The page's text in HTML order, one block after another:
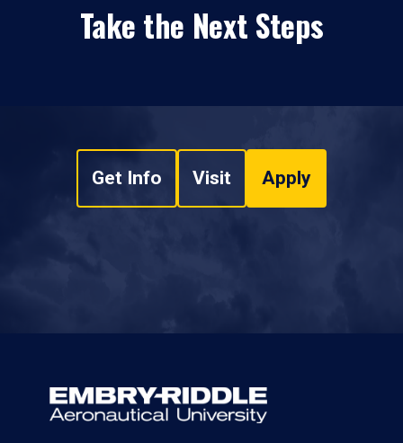
Take the Next Steps
Get Info Visit Apply